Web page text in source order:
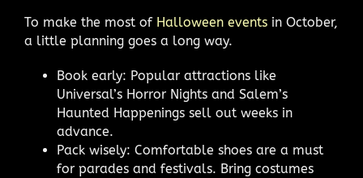
To make the most of Halloween events in October,
a little planning goes a long way.
Book early: Popular attractions like
Universal’s Horror Nights and Salem’s
Haunted Happenings sell out weeks in
advance.
Pack wisely: Comfortable shoes are a must
for parades and festivals. Bring costumes